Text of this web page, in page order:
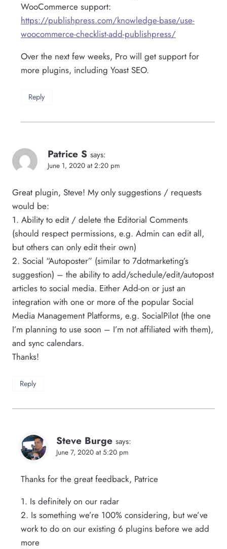
WooCommerce support:
https://publishpress.com/knowledge-base/use-
woocommerce-checklist-add-publishpress/
Over the next few weeks, Pro will get support for
more plugins, including Yoast SEO.
Reply
Patrice S says:
June 1, 2020 at 2:20 pm
Great plugin, Steve! My only suggestions / requests
would be:
1. Ability to edit / delete the Editorial Comments
(should respect permissions, e.g. Admin can edit all,
but others can only edit their own)
2. Social “Autoposter” (similar to 7dotmarketing’s
suggestion) – the ability to add/schedule/edit/autopost
articles to social media. Either Add-on or just an
integration with one or more of the popular Social
Media Management Platforms, e.g. SocialPilot (the one
I’m planning to use soon – I’m not affiliated with them),
and sync calendars.
Thanks!
Reply
Steve Burge says:
June 7, 2020 at 5:20 pm
Thanks for the great feedback, Patrice
1. Is definitely on our radar
2. Is something we’re 100% considering, but we’ve
work to do on our existing 6 plugins before we add
more